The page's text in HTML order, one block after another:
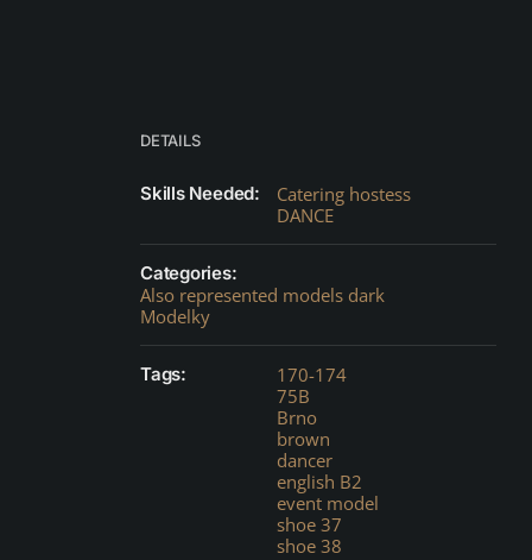
DETAILS
Skills Needed:
Catering hostess
DANCE
Categories:
Also represented models dark
Modelky
Tags:
170-174
75B
Brno
brown
dancer
english B2
event model
shoe 37
shoe 38